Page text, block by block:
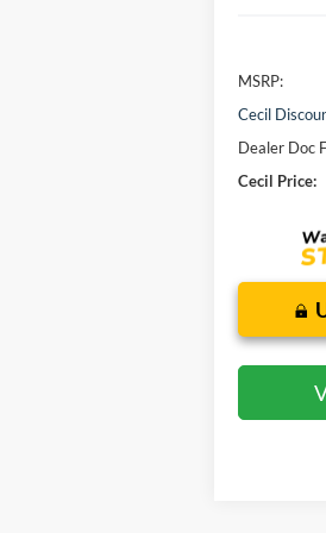
MSRP:
Cecil
Dealer Doc
Cecil Price: